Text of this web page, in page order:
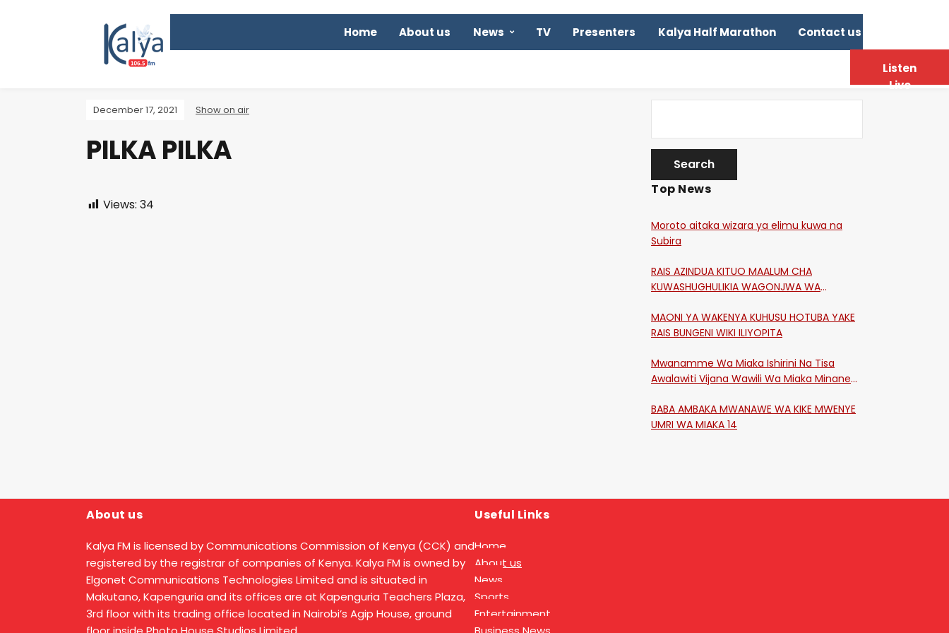
Home About us News TV Presenters Kalya Half Marathon Contact us
December 17, 2021 Show on air
PILKA PILKA
Views: 34
Top News
Moroto aitaka wizara ya elimu kuwa na
Subira
RAIS AZINDUA KITUO MAALUM CHA
KUWASHUGHULIKIA WAGONJWA WA
MAONI YA WAKENYA KUHUSU HOTUBA YAKE
RAIS BUNGENI WIKI ILIYOPITA
Mwanamme Wa Miaka Ishirini Na Tisa
Awalawiti Vijana Wawili Wa Miaka Minane
Shikangania, Kakamega
BABA AMBAKA MWANAWE WA KIKE MWENYE
UMRI WA MIAKA 14
About us
Kalya FM is licensed by Communications Commission of Kenya (CCK) and
registered by the registrar of companies of Kenya. Kalya FM is owned by
Elgonet Communications Technologies Limited and is situated in
Makutano, Kapenguria and its offices are at Kapenguria Teachers Plaza,
3rd floor with its trading office located in Nairobi’s Agip House, ground
Useful Links
Home
About us
News
Sports
Entertainment
Listen
Live